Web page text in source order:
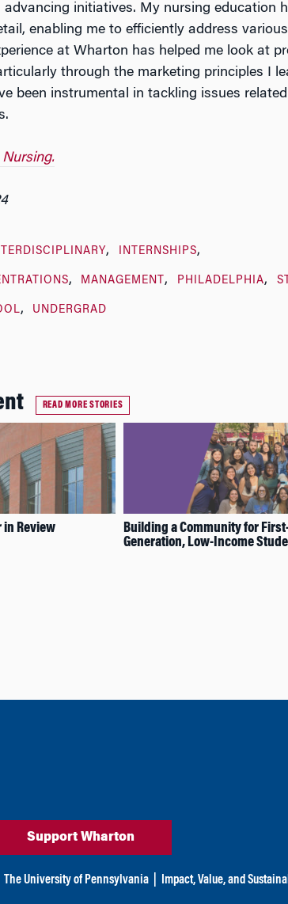
initiatives. My nursing education
enabling me to efficiently address
at Wharton has helped me look at
through the marketing principles I
been instrumental in tackling issues
Nursing.
INTERNSHIPS
MANAGEMENT PHILADELPHIA
UNDERGRAD
READ MORE STORIES
in Review
Building a Community for
Generation, Low-Income
Support Wharton
The University of Pennsylvania Impact, Value, and